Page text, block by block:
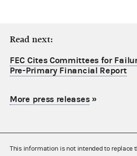
Read next:
FEC Cites Committees for
Pre-Primary Financial Report
More press releases»
This information is not intended to replace